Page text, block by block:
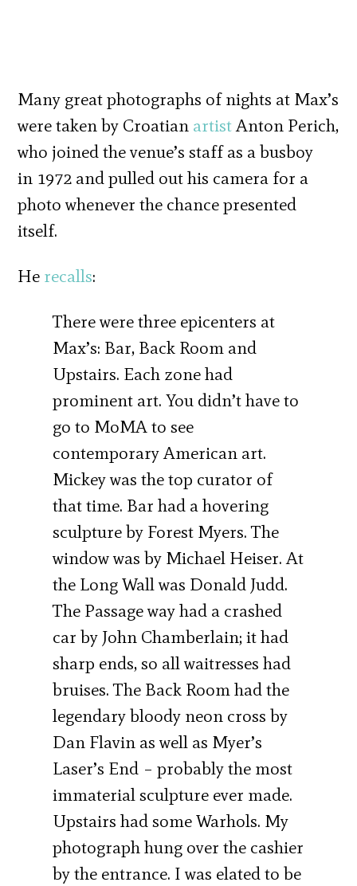
Many great photographs of nights at Max’s
were taken by Croatian artistAnton Perich,
who joined the venue’s staff as a busboy
in 1972 and pulled out his camera for a
photo whenever the chance presented
itself.
He recalls:
There were three epicenters at
Max’s: Bar, Back Room and
Upstairs. Each zone had
prominent art. You didn’t have to
go to MoMA to see
contemporary American art.
Mickey was the top curator of
that time. Bar had a hovering
sculpture by Forest Myers. The
window was by Michael Heiser. At
the Long Wall was Donald Judd.
The Passage way had a crashed
car by John Chamberlain; it had
sharp ends, so all waitresses had
bruises. The Back Room had the
legendary bloody neon cross by
Dan Flavin as well as Myer’s
Laser’s End – probably the most
immaterial sculpture ever made.
Upstairs had some Warhols. My
photograph hung over the cashier
by the entrance. I was elated to be